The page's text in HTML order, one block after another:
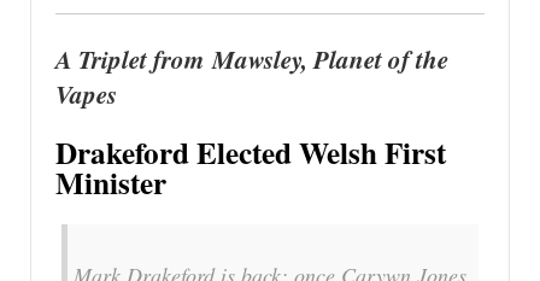
A Triplet from Mawsley, Planet of the
Vapes
Drakeford Elected Welsh First
Minister
Mark Drakeford is back; once Carywn Jones